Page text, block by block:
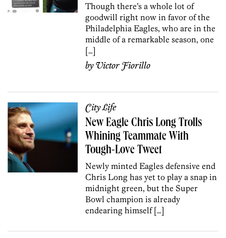
Though there’s a whole lot of
goodwill right now in favor of the
Philadelphia Eagles, who are in the
middle of a remarkable season, one
[…]
byVictor Fiorillo
City Life
New Eagle Chris Long Trolls
Whining Teammate With
Tough-Love Tweet
Newly minted Eagles defensive end
Chris Long has yet to play a snap in
midnight green, but the Super
Bowl champion is already
endearing himself […]